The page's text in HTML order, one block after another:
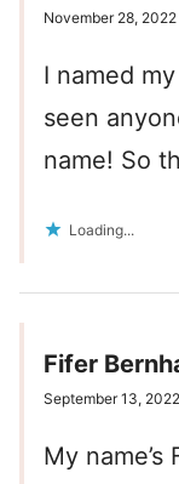
November 28,
I named
seen
name! So
Loading...
Fifer
September 13,
My